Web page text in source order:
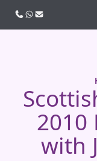
2010
with
Call usWhatsApp
Email